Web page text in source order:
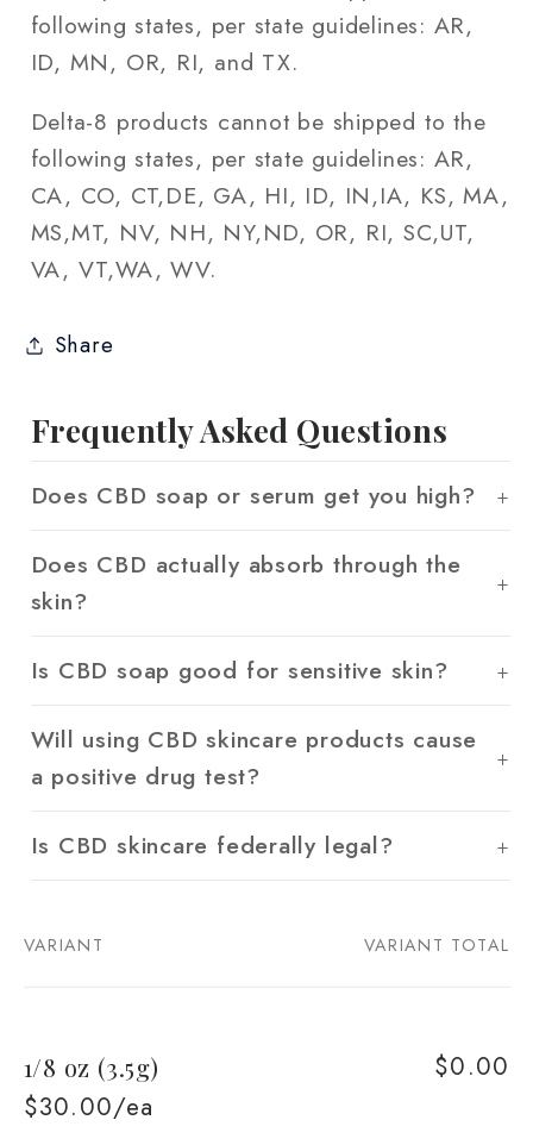
following states, per state guidelines: AR,
ID, MN, OR, RI, and TX.
Delta-8 products cannot be shipped to the
following states, per state guidelines: AR,
CA, CO, CT,DE, GA, HI, ID, IN,IA, KS, MA,
MS,MT, NV, NH, NY,ND, OR, RI, SC,UT,
VA, VT,WA, WV.
Share
Frequently Asked Questions
Does CBD soap or serum get you high?
Does CBD actually absorb through the
skin?
Is CBD soap good for sensitive skin?
Will using CBD skincare products cause
a positive drug test?
Is CBD skincare federally legal?
Your
VARIANT VARIANT TOTAL
1/8 oz (3.5g)
$30.00/ea
$0.00